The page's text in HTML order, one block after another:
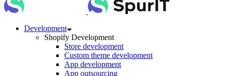
Development
Shopify Development
Store development
Custom theme development
App development
App outsourcing